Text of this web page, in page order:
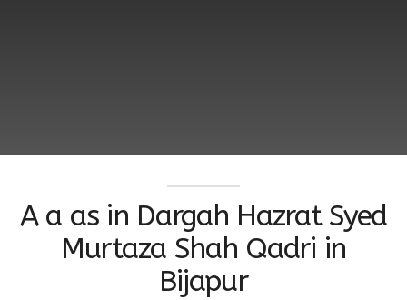
A a as in Dargah Hazrat Syed
Murtaza Shah Qadri in
Bijapur